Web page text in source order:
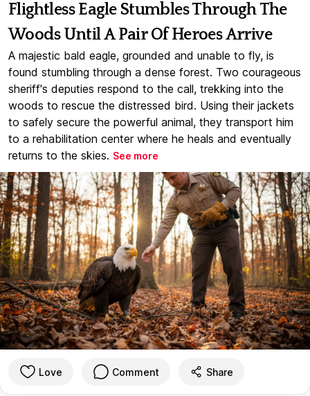
Flightless Eagle Stumbles Through The
Woods Until A Pair Of Heroes Arrive
A majestic bald eagle, grounded and unable to fly, is
found stumbling through a dense forest. Two courageous
sheriff's deputies respond to the call, trekking into the
woods to rescue the distressed bird. Using their jackets
to safely secure the powerful animal, they transport him
to a rehabilitation center where he heals and eventually
returns to the skies. See more
Love Comment Share